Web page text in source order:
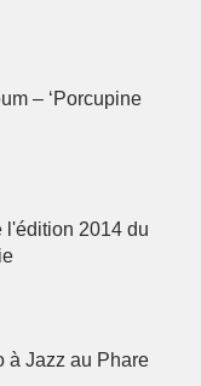
– ‘Porcupine
l'édition 2014 du
à Jazz au Phare